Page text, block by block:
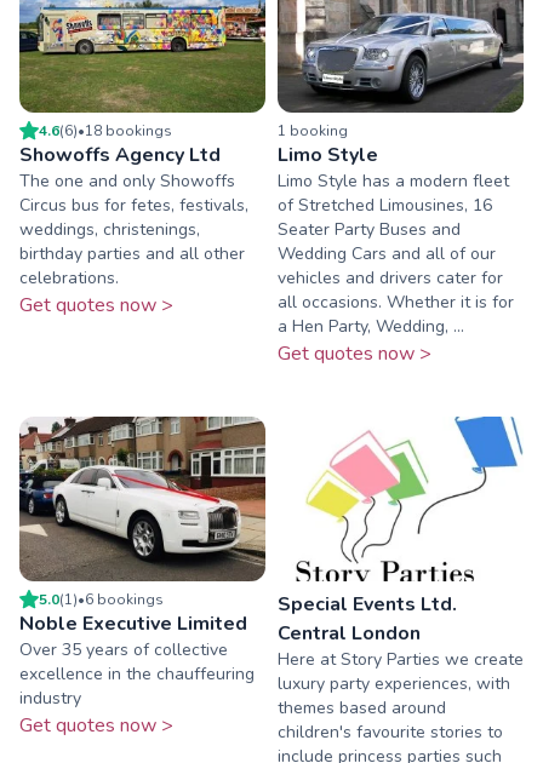
4.6(6)•18 bookings
Showoffs Agency Ltd
The one and only Showoffs
Circus bus for fetes, festivals,
weddings, christenings,
birthday parties and all other
celebrations.
Get quotes now >
1 booking
Limo Style
Limo Style has a modern fleet
of Stretched Limousines, 16
Seater Party Buses and
Wedding Cars and all of our
vehicles and drivers cater for
all occasions. Whether it is for
a Hen Party, Wedding, ...
Get quotes now >
5.0(1)•6 bookings
Noble Executive Limited
Over 35 years of collective
excellence in the chauffeuring
industry
Get quotes now >
Special Events Ltd.
Central London
Here at Story Parties we create
luxury party experiences, with
themes based around
children's favourite stories to
include princess parties such